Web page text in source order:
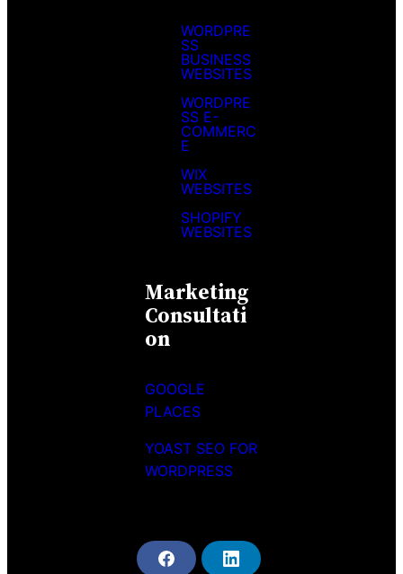
WORDPRE
SS
BUSINESS
WEBSITES
WORDPRE
SS E-
COMMERC
E
WIX
WEBSITES
SHOPIFY
WEBSITES
Marketing
Consultati
On
GOOGLE
PLACES
YOAST SEO FOR
WORDPRESS
F L